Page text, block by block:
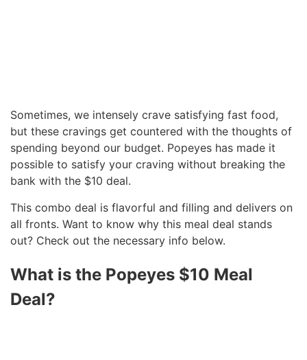
Sometimes, we intensely crave satisfying fast food,
but these cravings get countered with the thoughts of
spending beyond our budget. Popeyes has made it
possible to satisfy your craving without breaking the
bank with the $10 deal.
This combo deal is flavorful and filling and delivers on
all fronts. Want to know why this meal deal stands
out? Check out the necessary info below.
What is the Popeyes $10 Meal
Deal?